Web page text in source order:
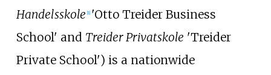
Handelsskole [1] 'Otto Treider Business
School' and Treider Privatskole 'Treider
Private School') is a nationwide